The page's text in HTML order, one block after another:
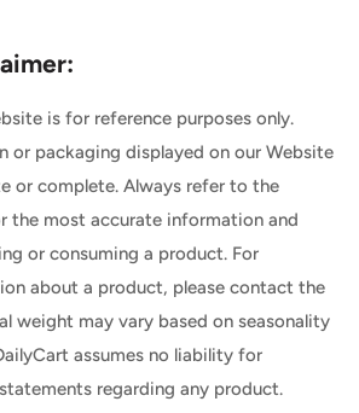
is for reference purposes only.
or packaging displayed on our Website
or complete. Always refer to the
the most accurate information and
or consuming a product. For
about a product, please contact the
weight may vary based on seasonality
assumes no liability for
regarding any product.